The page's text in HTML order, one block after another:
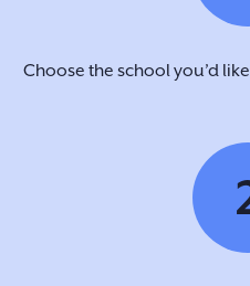
Choose the school you’d